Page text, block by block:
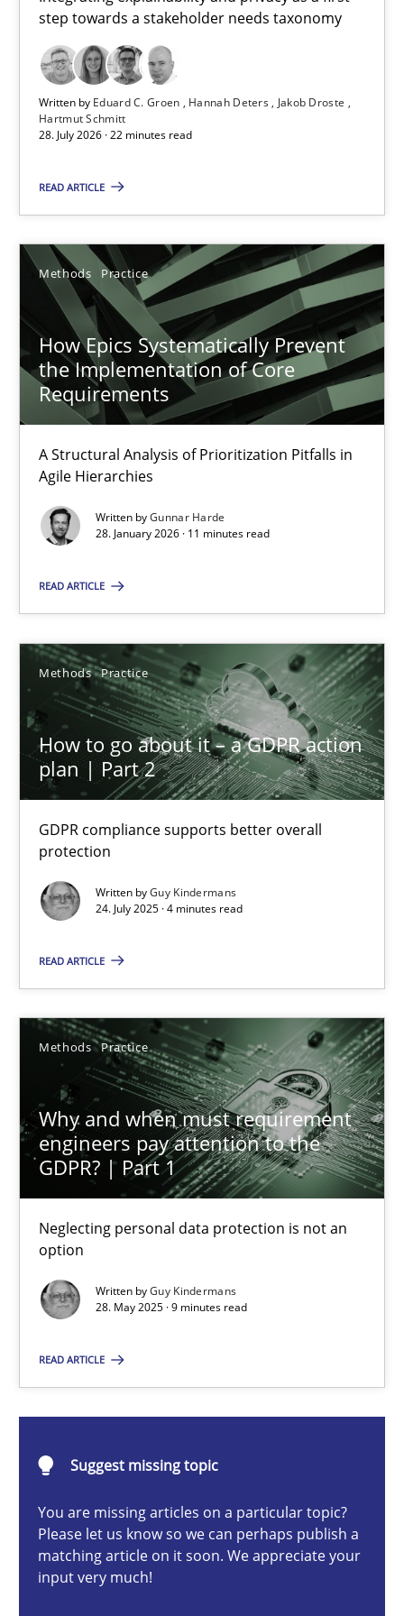
step towards a stakeholder needs taxonomy
Written by Eduard C. Groen Hannah Deters
Jakob Droste
Hartmut Schmitt
28. July 2026 · 22 minutes read
READ ARTICLE
Methods Practice
How Epics Systematically Prevent
the Implementation of Core
Requirements
A Structural Analysis of Prioritization Pitfalls in
Agile Hierarchies
Written byGunnar Harde
28. January 2026 · 11 minutes read
READ ARTICLE
Methods Practice
How to go about it – a GDPR action
plan | Part 2
GDPR compliance supports better overall
protection
Written byGuy Kindermans
24. July 2025 · 4 minutes read
READ ARTICLE
Methods Practice
Why and when must requirement
engineers pay attention to the
GDPR? | Part 1
Neglecting personal data protection is not an
option
Written byGuy Kindermans
28. May 2025 · 9 minutes read
READ ARTICLE
Suggest missing topic
You are missing articles on a particular topic?
Please let us know so we can perhaps publish a
matching article on it soon. We appreciate your
input very much!
Integrating explainability and privacy as a first step towards a
Practice Methods
Hannah Deters
Jakob Droste
Hartmut Schmitt
28.07.2026
22 minutes
How Epics Systematically Prevent the Implementation
A Structural Analysis of Prioritization Pitfalls in Agile
Methods
28.01.2026
11 minutes
How to go about it – a GDPR action plan | Part 2
GDPR compliance supports better overall protection
Methods Practice
Guy Kindermans
24.07.2025
4 minutes
Why and when must requirement engineers pay
Neglecting personal data protection is not an option
Methods Practice
Guy Kindermans
28.05.2025
9 minutes
Integrating User-Centric Design in Business Analysis